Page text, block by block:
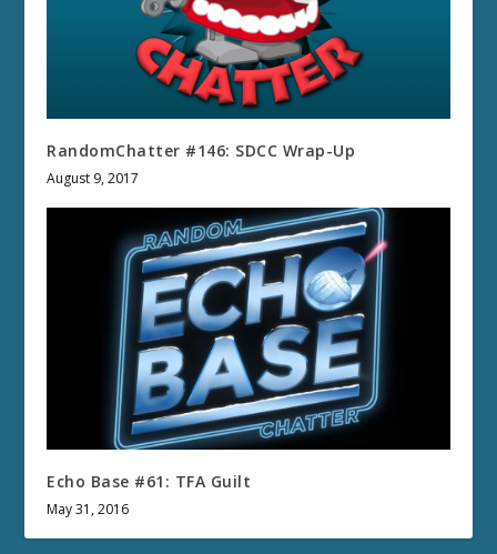
RandomChatter #146: SDCC Wrap-Up
August 9, 2017
Echo Base #61: TFA Guilt
May 31, 2016